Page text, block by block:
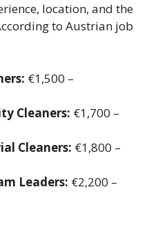
location, and the
to Austrian job
€1,500 –
Cleaners: €1,700 –
Cleaners: €1,800 –
Leaders: €2,200 –